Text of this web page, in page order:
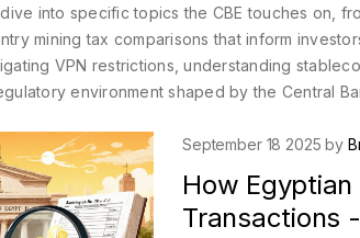
into specific topics the CBE touches on,
mining tax comparisons that inform
VPN restrictions, understanding
environment shaped by the Central
September 18 2025 by
How
Transactions